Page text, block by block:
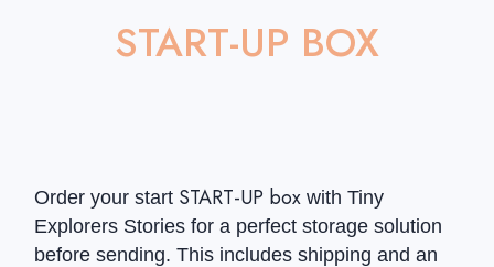
START-UP BOX
Order your start START-UP boxwith Tiny
Explorers Stories for a perfect storage solution
before sending. This includes shipping and an